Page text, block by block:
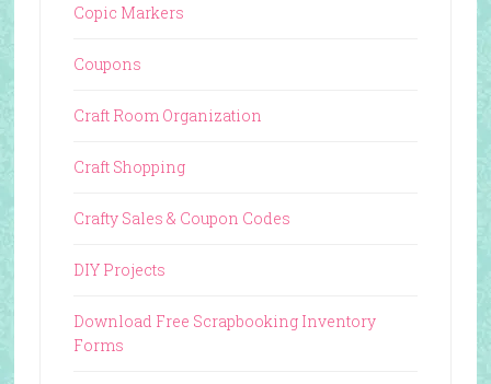
Copic Markers
Coupons
Craft Room Organization
Craft Shopping
Crafty Sales & Coupon Codes
DIY Projects
Download Free Scrapbooking Inventory
Forms